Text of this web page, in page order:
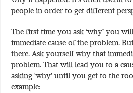
people in order to get different
The first time you ask ‘why’ you
immediate cause of the problem.
there. Ask yourself why that
problem. That will lead you to a
asking ‘why’ until you get to the
example: